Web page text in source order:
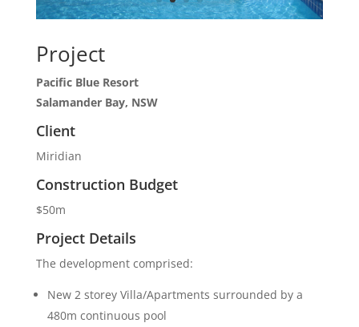
Project
Pacific Blue Resort
Salamander Bay, NSW
Client
Miridian
Construction Budget
$50m
Project Details
The development comprised:
New 2 storey Villa/Apartments surrounded by a
480m continuous pool